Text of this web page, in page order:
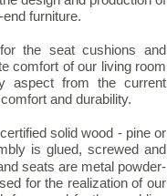
furniture.
the seat cushions and
comfort of our living room
aspect from the current
and durability.
solid wood - pine or
is glued, screwed and
seats are metal powder-
for the realization of our